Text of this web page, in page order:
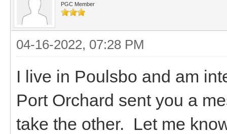
PGC Member
04-16-2022, 07:28 PM
I live in Poulsbo and am
Port Orchard sent you a
take the other. Let me